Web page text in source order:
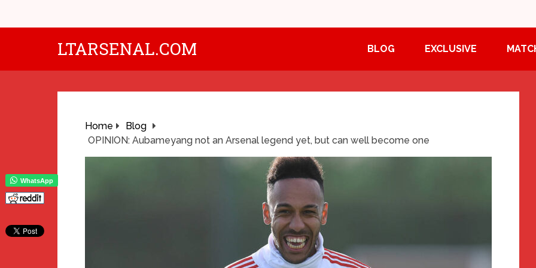
LTARSENAL.COM BLOG EXCLUSIVE
Home
Blog
OPINION: Aubameyang not an Arsenal legend yet, but can well become one
WhatsApp